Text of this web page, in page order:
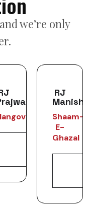
we’re only
Shaam-
E-
Ghazal
RJ
Manish